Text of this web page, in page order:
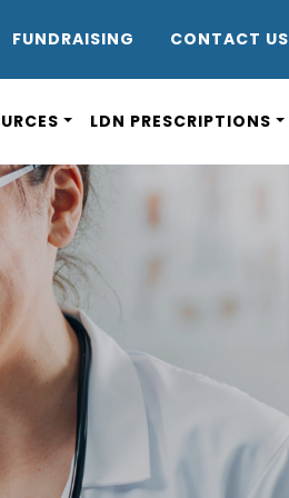
FUNDRAISING CONTACT US
LDN PRESCRIPTIONS